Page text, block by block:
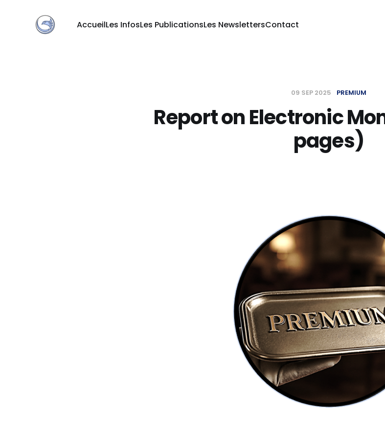
AccueilLes InfosLes PublicationsLes NewslettersContact
09 SEP 2025 PREMIUM
Report on Electronic
pages)